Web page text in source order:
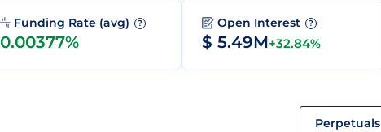
Funding Rate (avg) ?
0.00377%
Open Interest ?
$ 5.49M+32.84%
Perpetuals